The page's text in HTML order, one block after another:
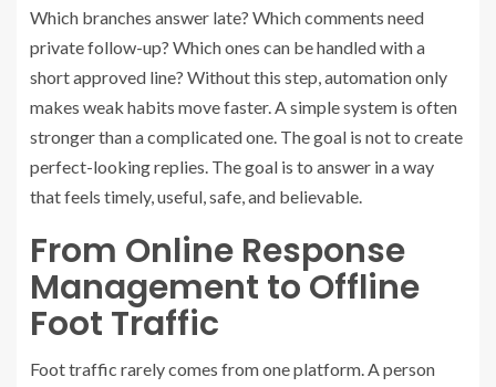
Which branches answer late? Which comments need
private follow-up? Which ones can be handled with a
short approved line? Without this step, automation only
makes weak habits move faster. A simple system is often
stronger than a complicated one. The goal is not to create
perfect-looking replies. The goal is to answer in a way
that feels timely, useful, safe, and believable.
From Online Response
Management to Offline
Foot Traffic
Foot traffic rarely comes from one platform. A person